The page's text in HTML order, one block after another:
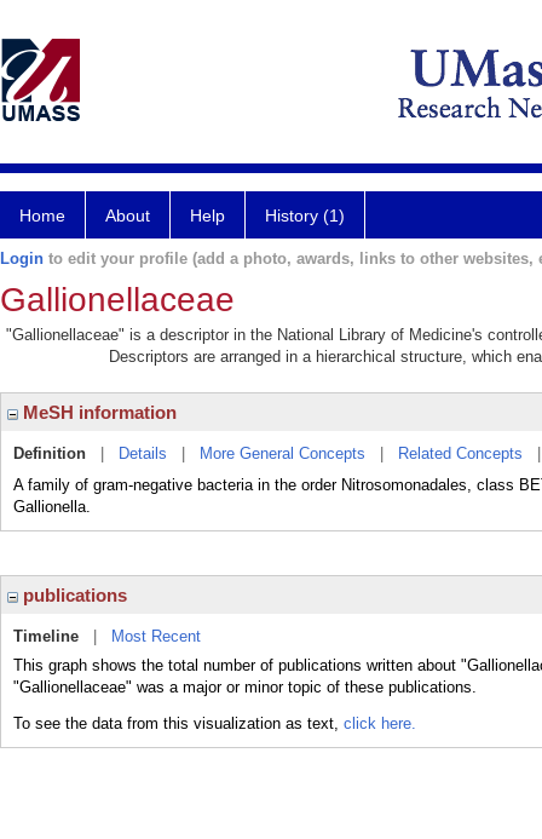
Home About Help History (1)
Login to edit your profile (add a photo, awards, links to other websites,
Gallionellaceae
"Gallionellaceae" is a descriptor in the National Library of Medicine's
Descriptors are arranged in a hierarchical structure, which
MeSH information
Definition Details More General Concepts Related Concepts
A family of gram-negative bacteria in the order Nitrosomonadales, class
Gallionella.
publications
Timeline
Most Recent
This graph shows the total number of publications written about
"Gallionellaceae" was a major or minor topic of these publications.
To see the data from this visualization as text, click here.